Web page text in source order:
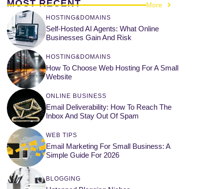
MOST RECENT More
HOSTING&DOMAINS
Self-Hosted AI Agents: What Online
Businesses Gain And Risk
HOSTING&DOMAINS
How To Choose Web Hosting For A Small
Website
ONLINE BUSINESS
Email Deliverability: How To Reach The
Inbox And Stay Out Of Spam
WEB TIPS
Email Marketing For Small Business: A
Simple Guide For 2026
BLOGGING